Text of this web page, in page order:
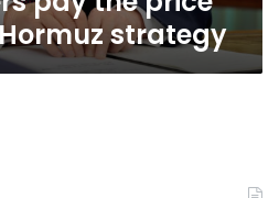
strategy